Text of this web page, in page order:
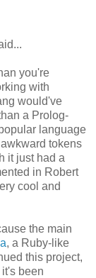
you're
with
would've
a Prolog-
language
tokens
it just had a
in Robert
cool and
the main
, a Ruby-like
this project,
been